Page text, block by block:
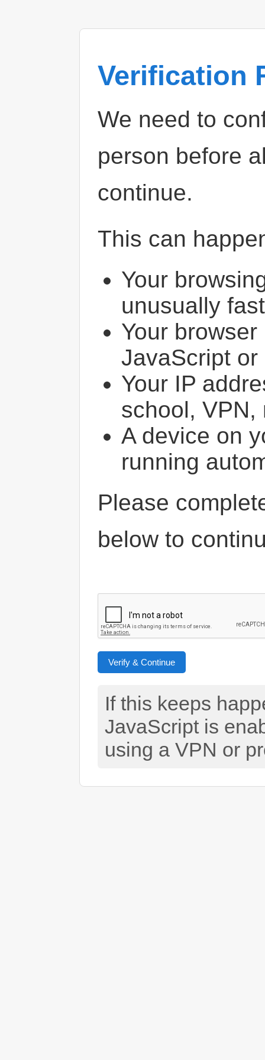
Verification
We need to
person before
continue.
This can
Your
unusually
Your
JavaScript or
Your IP
school, VPN,
A device on
running
Please
below to
Verify & Continue
If this keeps
JavaScript is
using a VPN or